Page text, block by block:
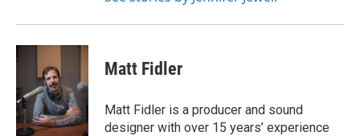
Matt Fidler
Matt Fidler is a producer and sound
designer with over 15 years’ experience